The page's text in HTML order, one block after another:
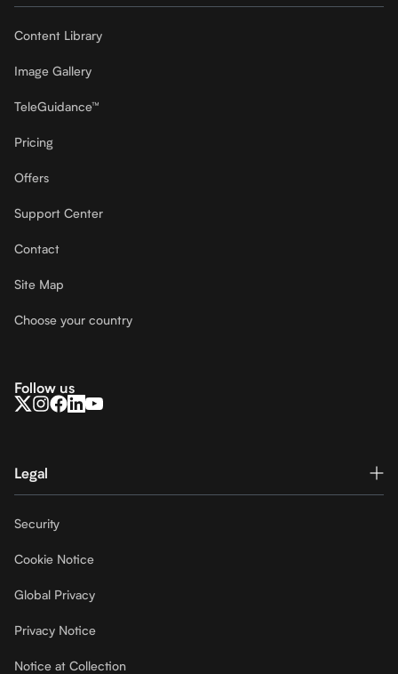
Content Library
Image Gallery
TeleGuidance™
Pricing
Offers
Support Center
Contact
Site Map
Choose your country
Follow us
Legal
Security
Cookie Notice
Global Privacy
Privacy Notice
Notice at Collection